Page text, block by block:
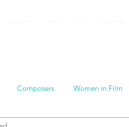
Composers Women in Film